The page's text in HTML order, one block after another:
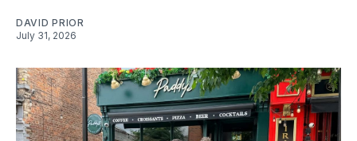
DAVID PRIOR
July 31, 2026